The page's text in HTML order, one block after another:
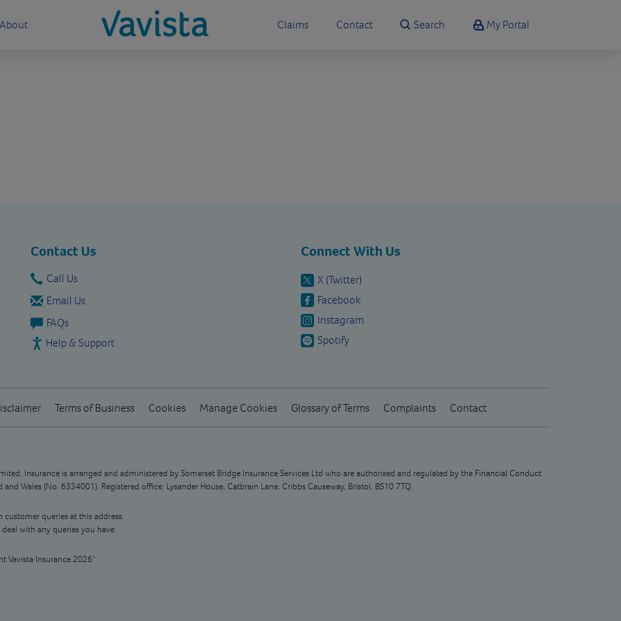
About
Claims Contact Search My Portal
Contact Us
Call Us
Email Us
FAQs
Help & Support
Connect With Us
X (Twitter)
Facebook
Instagram
Spotify
Terms of Business Cookies Manage Cookies Glossary of Terms Complaints Contact
Insurance is arranged and administered by Somerset Bridge Insurance Services Ltd who are authorised and regulated by the Financial Conduct
Wales (No. 6334001). Registered office: Lysander House, Catbrain Lane, Cribbs Causeway, Bristol, BS10 7TQ.
queries at this address.
with any queries you have.
Vavista Insurance 2026*